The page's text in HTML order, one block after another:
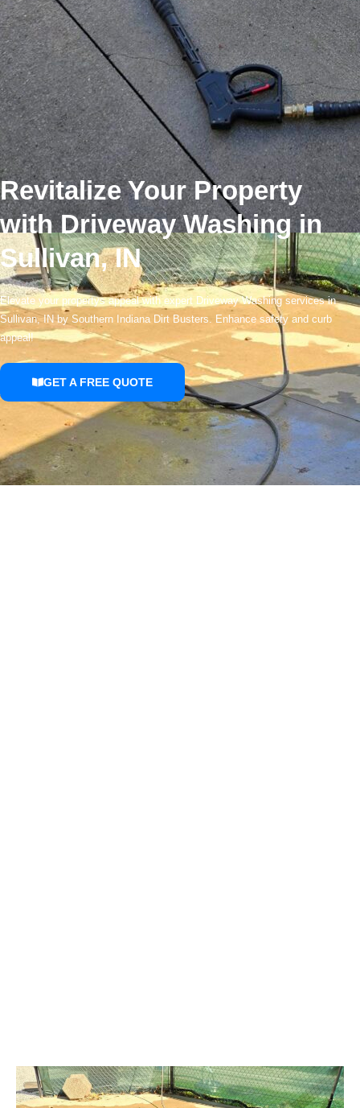
Revitalize Your Property
with Driveway Washing in
Sullivan, IN
Elevate your propertys appeal with expert Driveway Washing services in
Sullivan, IN by Southern Indiana Dirt Busters. Enhance safety and curb
appeal!
GET A FREE QUOTE